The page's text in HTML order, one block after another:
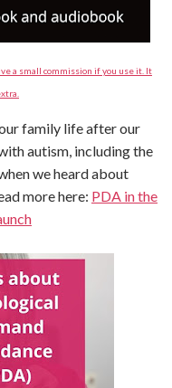
a small commission if you use it. It
family life after our
autism, including the
we heard about
more here: PDA in the